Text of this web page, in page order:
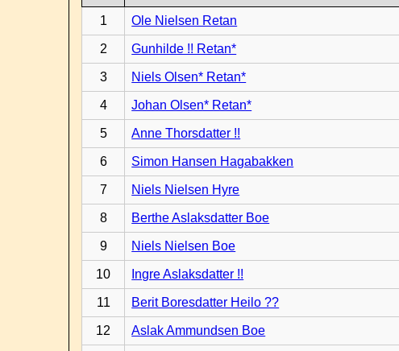
1 Ole Nielsen Retan
2 Gunhilde !! Retan*
3 Niels Olsen* Retan*
4 Johan Olsen* Retan*
5 Anne Thorsdatter !!
6 Simon Hansen Hagabakken
7 Niels Nielsen Hyre
8 Berthe Aslaksdatter Boe
9 Niels Nielsen Boe
10 Ingre Aslaksdatter !!
11 Berit Boresdatter Heilo ??
12 Aslak Ammundsen Boe